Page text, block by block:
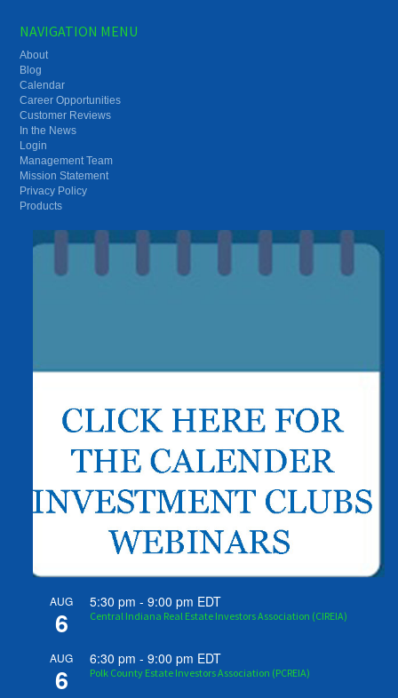
NAVIGATION MENU
About
Blog
Calendar
Career Opportunities
Customer Reviews
In the News
Login
Management Team
Mission Statement
Privacy Policy
Products
AUG
6
5:30 pm -9:00 pm EDT
Central Indiana Real Estate Investors Association (CIREIA)
AUG
6
6:30 pm -9:00 pm EDT
Polk County Estate Investors Association (PCREIA)